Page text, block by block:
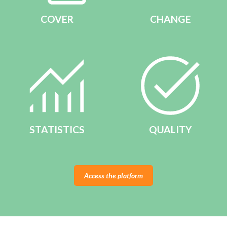
COVER CHANGE
STATISTICS QUALITY
Access the platform